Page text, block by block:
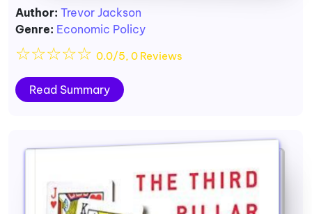
Author: Trevor Jackson
Genre: Economic Policy
☆☆☆☆☆ 0.0/5, 0 Reviews
Read Summary